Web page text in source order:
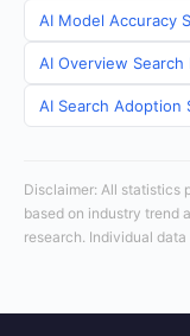
AI Model Accuracy
AI Overview
AI Search Adoption
Disclaimer: All statistics
based on industry trend
research. Individual